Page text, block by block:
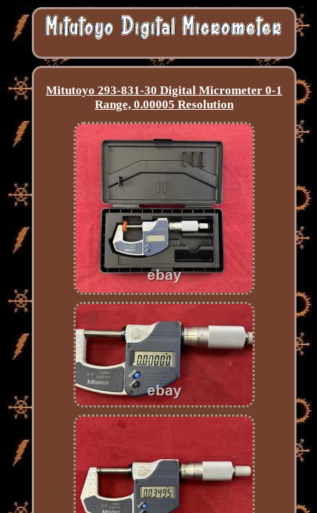
Mitutoyo 293-831-30 Digital Micrometer 0-1
Range, 0.00005 Resolution